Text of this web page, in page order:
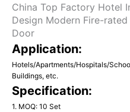
China Top Factory Hotel
Design Modern Fire-
Door
Application:
Hotels/Apartments/Hospitals/
Buildings, etc.
Specification:
1. MOQ: 10 Set